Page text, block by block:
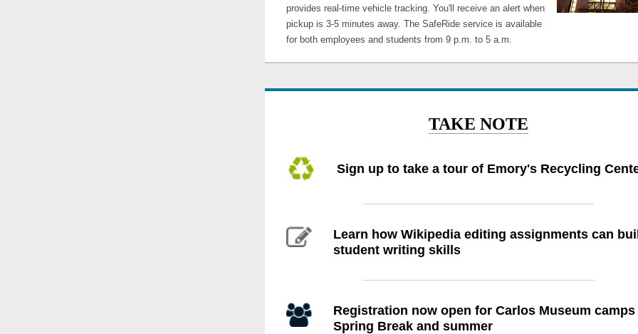
provides real-time vehicle tracking. You'll receive an alert when
pickup is 3-5 minutes away. The SafeRide service is available
for both employees and students from 9 p.m. to 5 a.m.
TAKE NOTE
Sign up to take a tour of Emory's Recycling
Learn how Wikipedia editing assignments can
student writing skills
Registration now open for Carlos Museum
Spring Break and summer